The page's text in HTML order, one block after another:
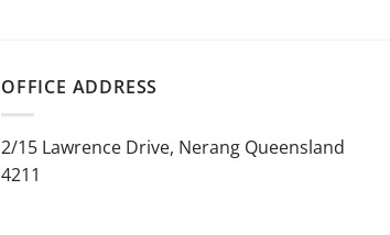
OFFICE ADDRESS
2/15 Lawrence Drive, Nerang Queensland
4211